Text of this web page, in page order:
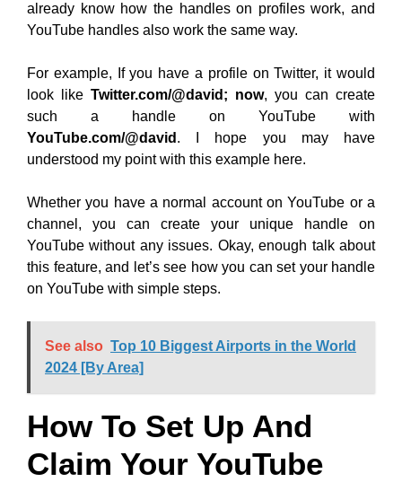
already know how the handles on profiles work, and
YouTube handles also work the same way.
For example, If you have a profile on Twitter, it would
look like Twitter.com/@david; now, you can create
such a handle on YouTube with
YouTube.com/@david . I hope you may have
understood my point with this example here.
Whether you have a normal account on YouTube or a
channel, you can create your unique handle on
YouTube without any issues. Okay, enough talk about
this feature, and let’s see how you can set your handle
on YouTube with simple steps.
See also Top 10 Biggest Airports in the World
2024 [By Area]
How To Set Up And
Claim Your YouTube